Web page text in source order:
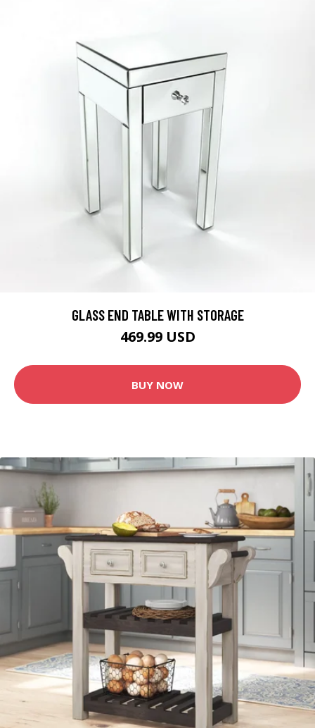
GLASS END TABLE WITH STORAGE
469.99 USD
BUY NOW